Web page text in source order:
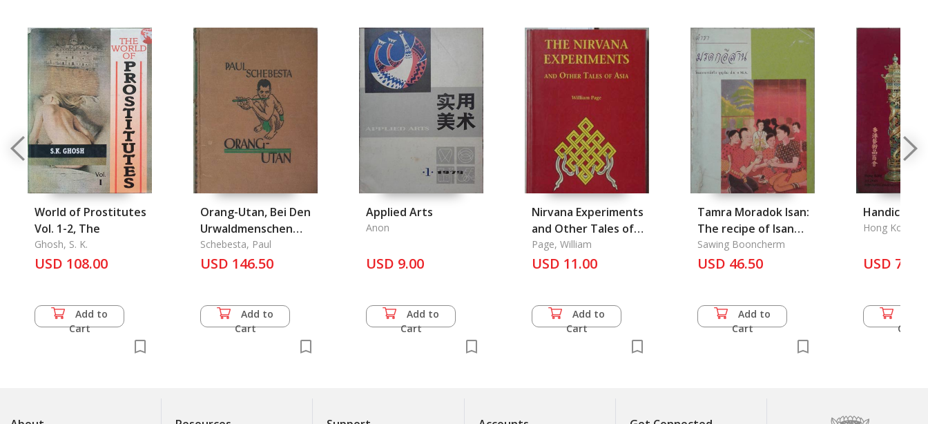
World of Prostitutes
Vol. 1-2, The
Ghosh, S. K.
USD 108.00
Add to
Cart
Orang-Utan, Bei Den
Urwaldmenschen
Malayas Und
Sumatras
Schebesta, Paul
USD 146.50
Add to
Cart
Applied Arts
Anon
USD 9.00
Add to
Cart
Nirvana Experiments
and Other Tales of
Asia, The
Page, William
USD 11.00
Add to
Cart
Tamra Moradok Isan:
The recipe of Isan
Heritage
Sawing Booncherm
USD 46.50
Add to
Cart
Handicraft
Hong Kong
USD 7.00
Cart